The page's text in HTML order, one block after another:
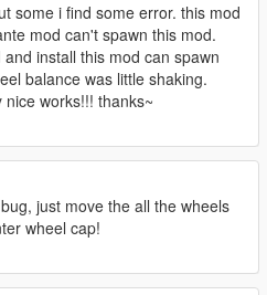
some i find some error. this mod
mod can't spawn this mod.
install this mod can spawn
balance was little shaking.
works!!! thanks~
just move the all the wheels
wheel cap!